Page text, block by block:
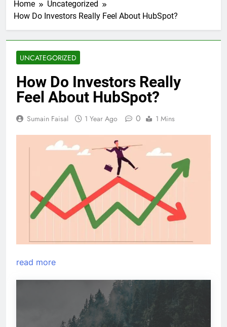
Home
Uncategorized
How Do Investors Really Feel About HubSpot?
UNCATEGORIZED
How Do Investors Really
Feel About HubSpot?
Sumain Faisal 1 Year Ago 0 1 Mins
read more